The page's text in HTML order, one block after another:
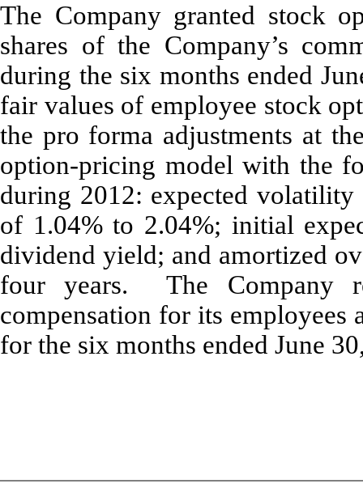
The Company granted stock
shares of the Company’s
during the six months ended
fair values of employee stock
the pro forma adjustments at
option-pricing model with the
during 2012: expected volatility
of 1.04% to 2.04%; initial
dividend yield; and amortized
four years. The Company
compensation for its employees
for the six months ended June